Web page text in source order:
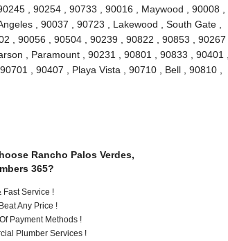
, 90254 , 90733 , 90016 , Maywood , 90008 ,
, 90037 , 90723 , Lakewood , South Gate ,
, 90056 , 90504 , 90239 , 90822 , 90853 , 90267 ,
, Paramount , 90231 , 90801 , 90833 , 90401 ,
, 90407 , Playa Vista , 90710 , Bell , 90810 ,
Rancho Palos Verdes,
365?
Fast Service !
Any Price !
Payment Methods !
Plumber Services !